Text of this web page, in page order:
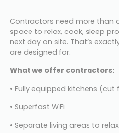
Contractors need more than
space to relax, cook, sleep
next day on site. That’s
are designed for.
What we offer contractors:
• Fully equipped kitchens
• Superfast WiFi
• Separate living areas to